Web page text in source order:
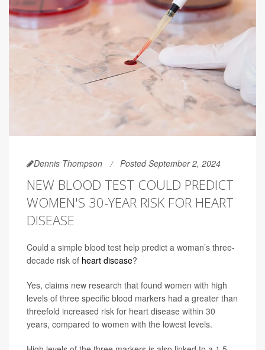
Dennis Thompson Posted September 2, 2024
NEW BLOOD TEST COULD PREDICT
WOMEN'S 30-YEAR RISK FOR HEART
DISEASE
Could a simple blood test help predict a woman’s three-
decade risk of heart disease?
Yes, claims new research that found women with high
levels of three specific blood markers had a greater than
threefold increased risk for heart disease within 30
years, compared to women with the lowest levels.